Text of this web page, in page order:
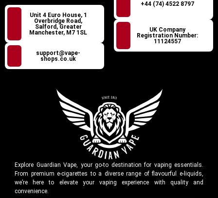
Unit 4 Euro House, 1
Overbridge Road,
Salford, Greater
Manchester, M7 1SL
support@vape-
shops.co.uk
+44 (74) 4522 8797
UK Company
Registration Number:
11124557
Explore Guardian Vape, your go-to destination for vaping essentials.
From premium e-cigarettes to a diverse range of flavourful e-liquids,
we’re here to elevate your vaping experience with quality and
convenience.